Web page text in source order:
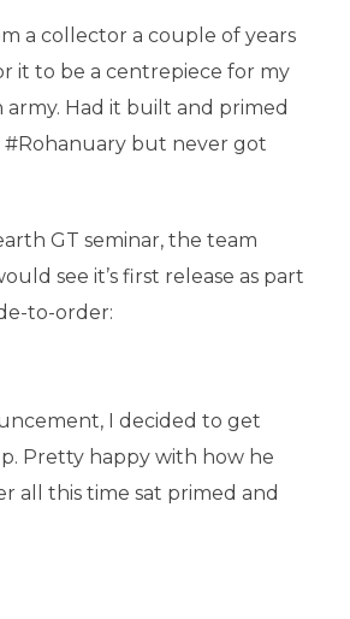
MY
a collector a couple of years
it to be a centrepiece for my
Had it built and primed
but never got
GT seminar, the team
see it’s first release as part
to-order:
I decided to get
Pretty happy with how he
all this time sat primed and